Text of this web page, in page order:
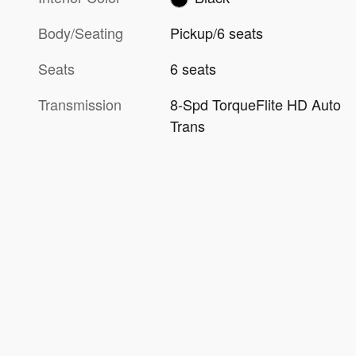
Body/Seating
Pickup/6 seats
Seats
6 seats
Transmission
8-Spd TorqueFlite HD Auto
Trans